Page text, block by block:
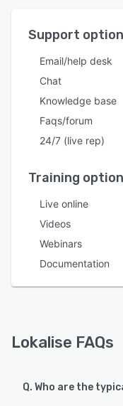
Support
Email/help desk
Chat
Knowledge base
Faqs/forum
24/7 (live rep)
Training
Live online
Videos
Webinars
Documentation
Lokalise FAQs
Q. Who are the